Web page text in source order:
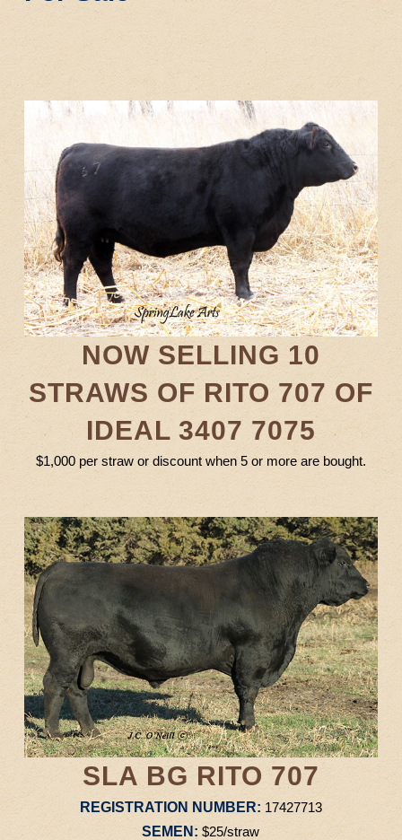
NOW SELLING 10
STRAWS OF RITO 707 OF
IDEAL 3407 7075
$1,000 per straw or discount when 5 or more are bought.
SLA BG RITO 707
REGISTRATION NUMBER: 17427713
SEMEN:$25/straw